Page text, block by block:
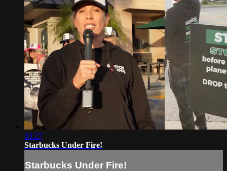
03:27
Starbucks Under Fire!
Starbucks Under Fire!